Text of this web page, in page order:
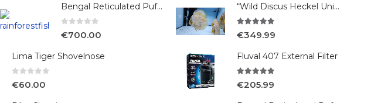
Bengal Reticulated Puffer
€700.00
Lima Tiger Shovelnose
€60.00
“Wild Discus Heckel Unini"
€349.99
Fluval 407 External Filter
€205.99